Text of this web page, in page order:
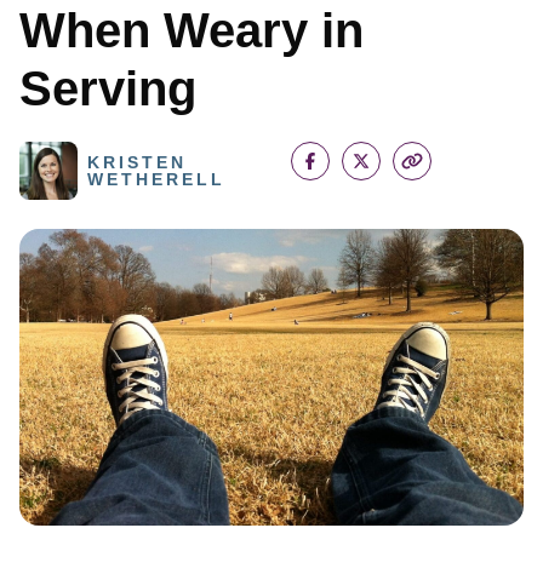
When Weary in
Serving
KRISTEN
WETHERELL